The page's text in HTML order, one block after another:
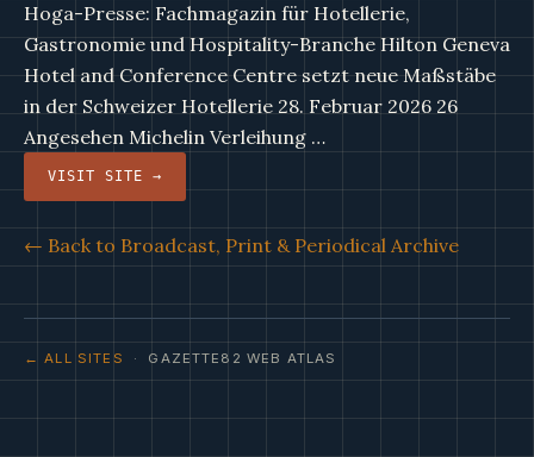
Hoga-Presse: Fachmagazin für Hotellerie,
Gastronomie und Hospitality-Branche Hilton Geneva
Hotel and Conference Centre setzt neue Maßstäbe
in der Schweizer Hotellerie 28. Februar 2026 26
Angesehen Michelin Verleihung …
VISIT SITE →
← Back to Broadcast, Print & Periodical Archive
← ALL SITES · GAZETTE82 WEB ATLAS